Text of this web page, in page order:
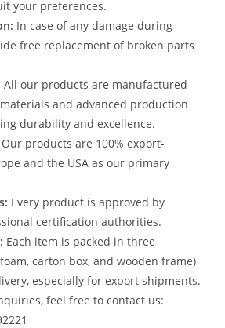
your preferences.
In case of any damage during
free replacement of broken parts
All our products are manufactured
and advanced production
durability and excellence.
Our products are 100% export-
and the USA as our primary
Every product is approved by
certification authorities.
Each item is packed in three
carton box, and wooden frame)
especially for export shipments.
feel free to contact us: